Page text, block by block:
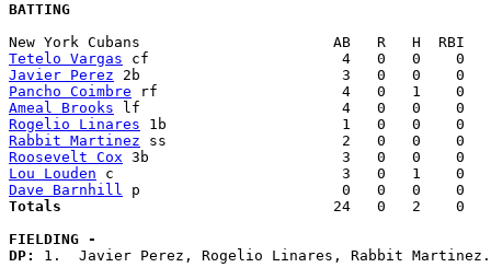
BATTING
Tetelo Vargas
Javier Perez
Pancho Coimbre
Ameal Brooks
Rogelio Linares
Rabbit Martinez
Roosevelt Cox
Lou Louden
Dave Barnhill
Totals
24   0   2    0
FIELDING -
DP: 1.  Javier Perez, Rogelio Linares, Rabbit